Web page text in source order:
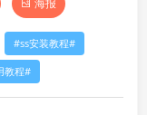
ss安装教程
教程